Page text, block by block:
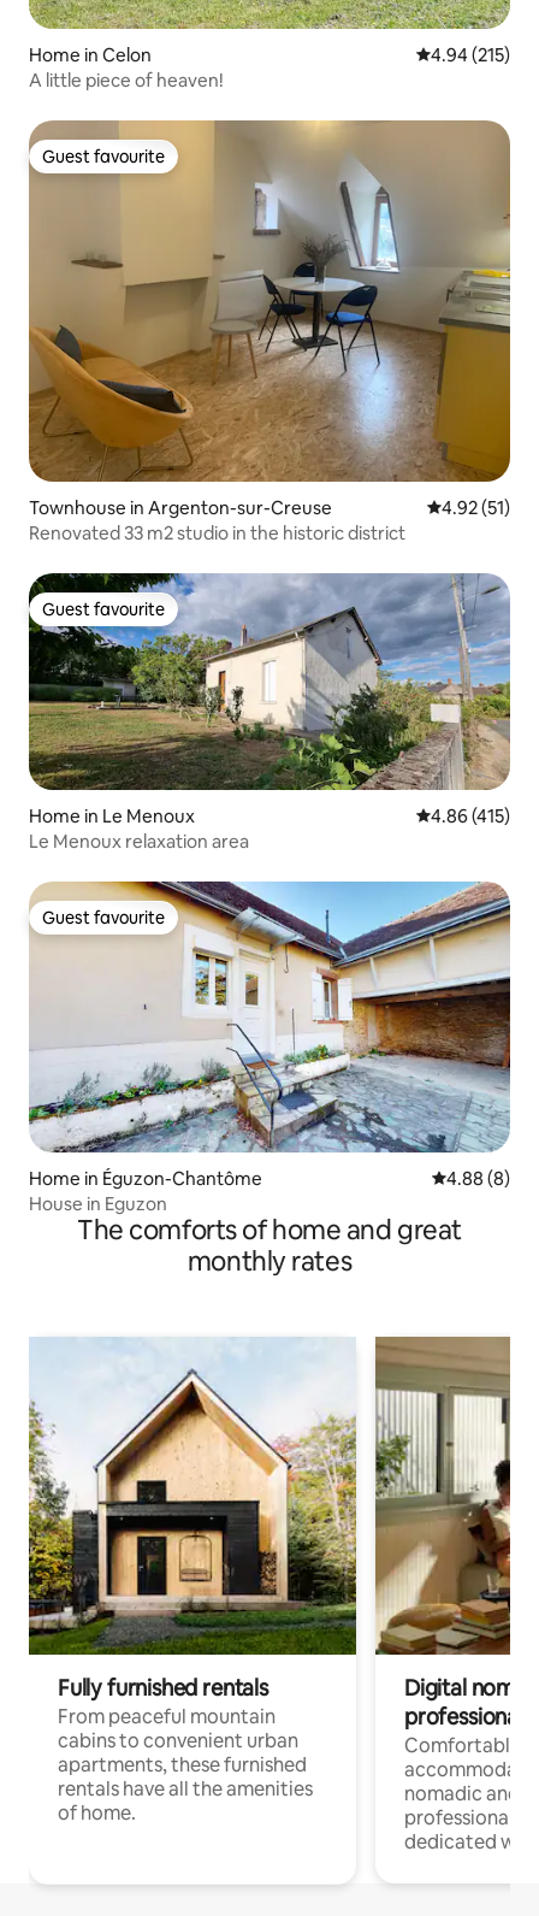
Home in Celon 4.94 out of 5
4.94 (215)
A little piece of heaven!
Guest favourite
Guest favourite
Townhouse in Argenton-sur-Creuse 4.92 out of 5
4.92 (51)
Renovated 33 m2 studio in the historic district
Guest favourite
Guest favourite
Home in Le Menoux 4.86 out of 5
4.86 (415)
Le Menoux relaxation area
Guest favourite
Guest favourite
Home in Éguzon-Chantôme 4.88 out of
4.88 (8)
House in Eguzon
The comforts of home and great
monthly rates
Fully furnished rentals
From peaceful mountain
cabins to convenient urban
apartments, these furnished
rentals have all the amenities
of home.
Digital
professionals
Comfortable
nomadic and
professionals
dedicated